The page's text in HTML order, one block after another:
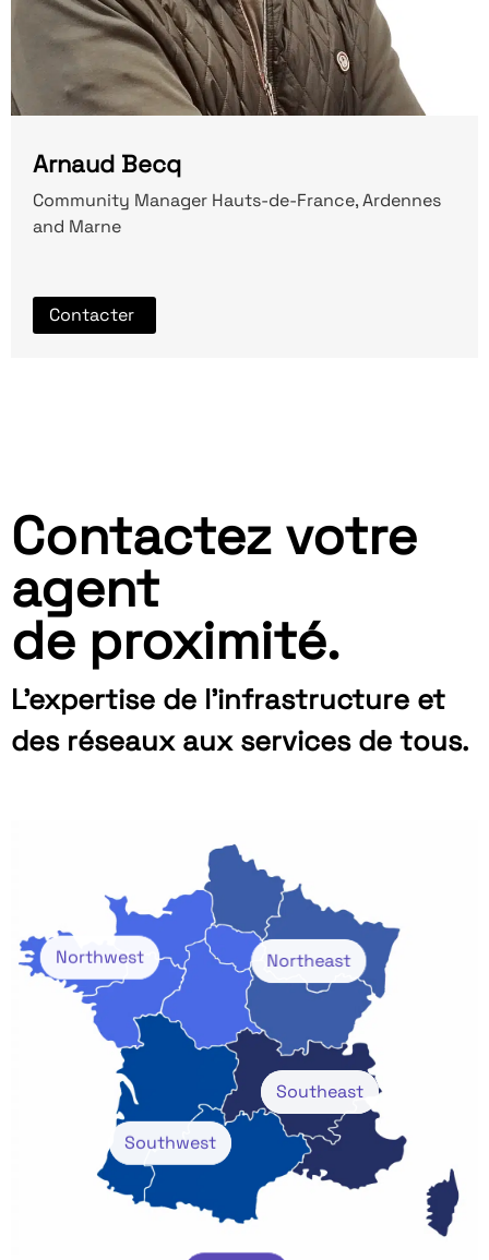
Arnaud Becq
Community Manager Hauts-de-France, Ardennes
and Marne
Contacter
Contactez votre
agent
de proximité.
L’expertise de l’infrastructure et
des réseaux aux services de tous.
Northwest Northeast
Southeast
Southwest